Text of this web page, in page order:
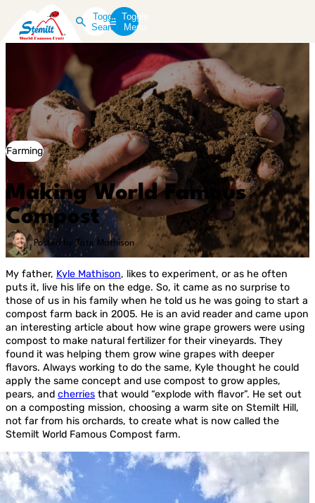
Toggle
Search
Toggle
Menu
Farming
Making World Famous
Compost
Posted by Tate Mathison
My father, Kyle Mathison, likes to experiment, or as he often
puts it, live his life on the edge. So, it came as no surprise to
those of us in his family when he told us he was going to start a
compost farm back in 2005. He is an avid reader and came upon
an interesting article about how wine grape growers were using
compost to make natural fertilizer for their vineyards. They
found it was helping them grow wine grapes with deeper
flavors. Always working to do the same, Kyle thought he could
apply the same concept and use compost to grow apples,
pears, and cherries that would “explode with flavor”. He set out
on a composting mission, choosing a warm site on Stemilt Hill,
not far from his orchards, to create what is now called the
Stemilt World Famous Compost farm.